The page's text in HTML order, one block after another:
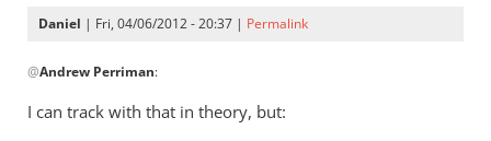
Daniel | Fri, 04/06/2012 - 20:37 | Permalink
reply
@Andrew Perriman:
I can track with that in theory, but: